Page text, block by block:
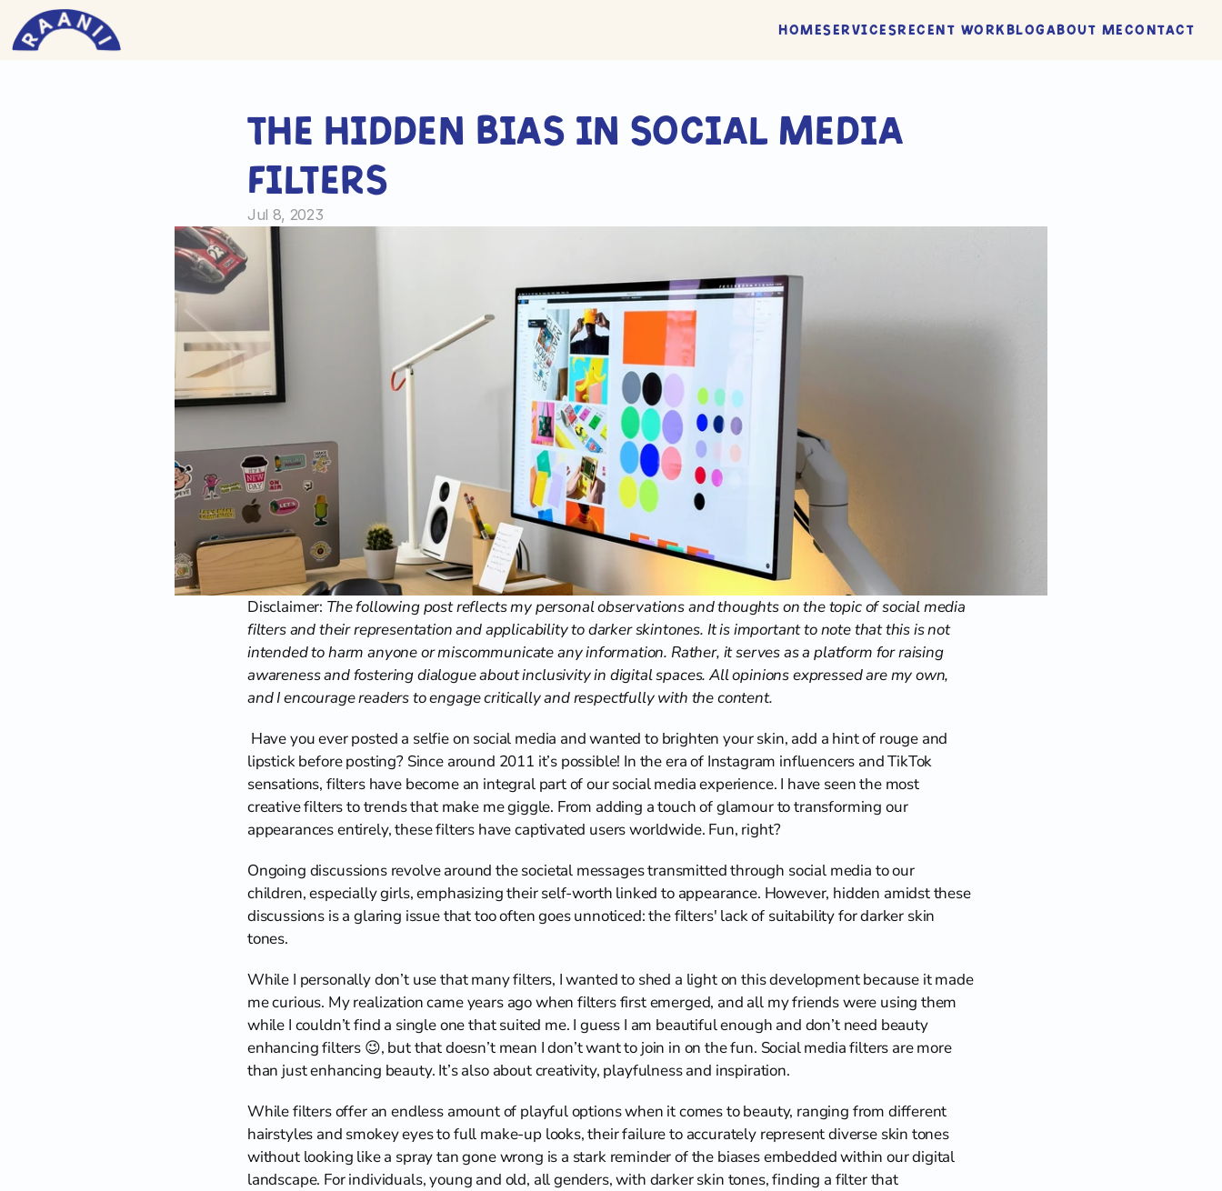
HomeServicesRecent WorkBlogAbout meContact
The hidden bias in social media
filters
Jul 8, 2023
Disclaimer: The following post reflects my personal observations and thoughts on the topic of social media
filters and their representation and applicability to darker skintones. It is important to note that this is not
intended to harm anyone or miscommunicate any information. Rather, it serves as a platform for raising
awareness and fostering dialogue about inclusivity in digital spaces. All opinions expressed are my own,
and I encourage readers to engage critically and respectfully with the content.
Have you ever posted a selfie on social media and wanted to brighten your skin, add a hint of rouge and
lipstick before posting? Since around 2011 it’s possible! In the era of Instagram influencers and TikTok
sensations, filters have become an integral part of our social media experience. I have seen the most
creative filters to trends that make me giggle. From adding a touch of glamour to transforming our
appearances entirely, these filters have captivated users worldwide. Fun, right?
Ongoing discussions revolve around the societal messages transmitted through social media to our
children, especially girls, emphasizing their self-worth linked to appearance. However, hidden amidst these
discussions is a glaring issue that too often goes unnoticed: the filters' lack of suitability for darker skin
tones.
While I personally don’t use that many filters, I wanted to shed a light on this development because it made
me curious. My realization came years ago when filters first emerged, and all my friends were using them
while I couldn’t find a single one that suited me. I guess I am beautiful enough and don’t need beauty
enhancing filters 😉, but that doesn’t mean I don’t want to join in on the fun. Social media filters are more
than just enhancing beauty. It’s also about creativity, playfulness and inspiration.
While filters offer an endless amount of playful options when it comes to beauty, ranging from different
hairstyles and smokey eyes to full make-up looks, their failure to accurately represent diverse skin tones
without looking like a spray tan gone wrong is a stark reminder of the biases embedded within our digital
landscape. For individuals, young and old, all genders, with darker skin tones, finding a filter that